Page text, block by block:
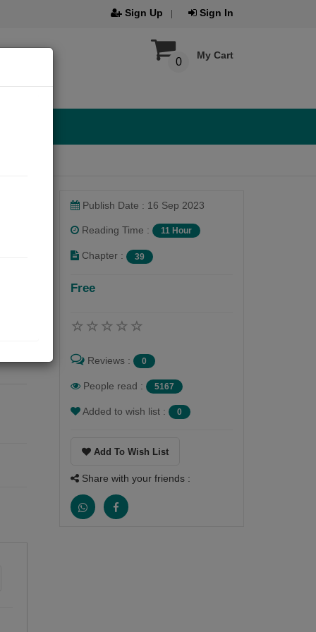
Sign Up Sign In
My Cart
0
Publish Date : 16 Sep 2023
Reading Time : 11 Hour
Chapter : 39
Free
Reviews : 0
People read : 5167
Added to wish list : 0
Add To Wish List
Share with your friends :